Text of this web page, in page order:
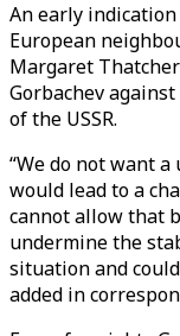
An early
European
Margaret Thatcher
Gorbachev
of the USSR.
“We do not want a
would lead to a
cannot allow that
undermine the
situation and
added in